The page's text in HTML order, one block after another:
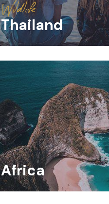
Wildlife
Thailand
Africa